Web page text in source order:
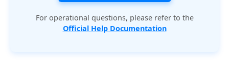
For operational questions, please refer to the
Official Help Documentation